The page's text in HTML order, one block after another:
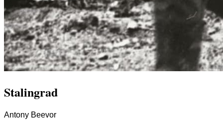
Stalingrad
Antony Beevor